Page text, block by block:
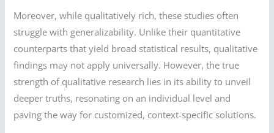
Moreover, while qualitatively rich, these studies often
struggle with generalizability. Unlike their quantitative
counterparts that yield broad statistical results, qualitative
findings may not apply universally. However, the true
strength of qualitative research lies in its ability to unveil
deeper truths, resonating on an individual level and
paving the way for customized, context-specific solutions.